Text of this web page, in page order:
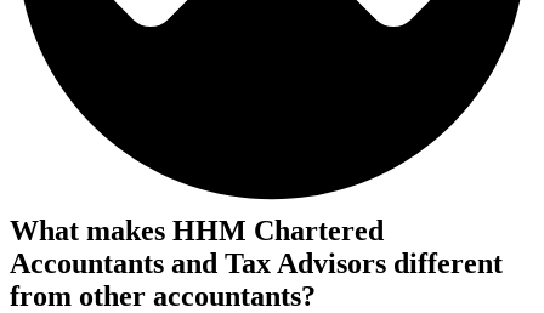
What makes HHM Chartered
Accountants and Tax Advisors different
from other accountants?